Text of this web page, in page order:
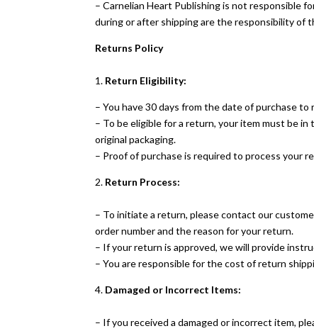
– Carnelian Heart Publishing is not responsible
during or after shipping are the responsibility of
Returns Policy
1. Return Eligibility:
– You have 30 days from the date of purchase to
– To be eligible for a return, your item must be
original packaging.
– Proof of purchase is required to process your
2. Return Process:
– To initiate a return, please contact our
order number and the reason for your return.
– If your return is approved, we will provide
– You are responsible for the cost of return
4. Damaged or Incorrect Items:
– If you received a damaged or incorrect item,